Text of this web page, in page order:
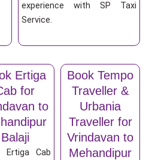
experience with SP Taxi
Service.
Ertiga
for
to
Balaji
Ertiga Cab
Book Tempo
Traveller &
Urbania
Traveller for
Vrindavan to
Mehandipur